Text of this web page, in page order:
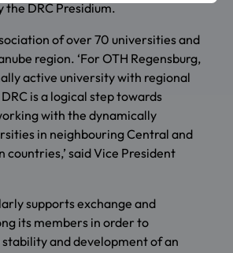
the DRC Presidium.
of over 70 universities and
region. ‘For OTH Regensburg,
active university with regional
is a logical step towards
with the dynamically
in neighbouring Central and
countries,’ said Vice President
supports exchange and
its members in order to
and development of an